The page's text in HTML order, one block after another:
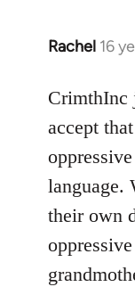
Rachel 16
In
to
Welcome
libcom.org
CrimthInc
accept
language.
their own